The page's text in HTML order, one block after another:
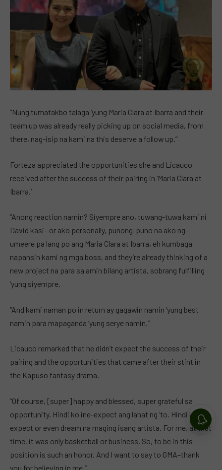
“Nung tumatakbo talaga ‘yung Maria Clara at Ibarra and their
team up was already really picking up on social media, from
there, nag-isip na kami na this deserve a follow up.”
Forteza appreciated the opportunities she and Licauco
received after the success of their pairing in ‘Maria Clara at
Ibarra.’
“Anong reaction namin? Siyempre ano, tuwang-tuwa kami ni
David kasi– or ako personally, punong-puno na ako ng–
umeere pa lang po ang Maria Clara at Ibarra, eh kumbaga
napansin kami ng mga boss, and they’re already thinking of a
new project na para sa amin bilang artista, sobrang fulfilling
‘yung siyempre.
“And kami naman po in return ay gagawin namin ‘yung best
namin para mapaganda ‘yung serye namin.”
Licauco remarked that he didn’t expect the success of their
pairing and the opportunities that came after their stint in
the Kapuso fantasy drama.
“Of course, [super] happy and blessed, super grateful sa
opportunity. Hindi ko ine-expect ang lahat ng ‘to. Hindi ko in-
expect or even dream na maging isang artista. For me, at that
time, it was only basketball or business. So, to be in this
position is such an honor. And I want to say to GMA–thank
you for believing in me.”